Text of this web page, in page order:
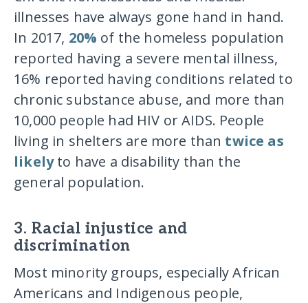
illnesses have always gone hand in hand.
In 2017, 20% of the homeless population
reported having a severe mental illness,
16% reported having conditions related to
chronic substance abuse, and more than
10,000 people had HIV or AIDS. People
living in shelters are more than twice as
likelyto have a disability than the
general population.
3. Racial injustice and
discrimination
Most minority groups, especially African
Americans and Indigenous people,